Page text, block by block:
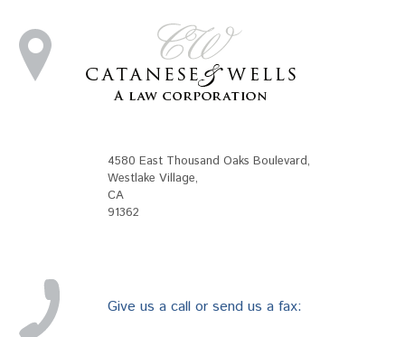
4580 East Thousand Oaks Boulevard,
Westlake Village,
CA
91362
Give us a call or send us a fax: